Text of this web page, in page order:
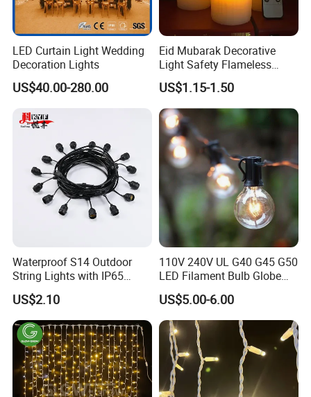
LED Curtain Light Wedding
Decoration Lights
US$40.00-280.00
Eid Mubarak Decorative
Light Safety Flameless
Rechargeable Electric Tea
Light LED Candle
US$1.15-1.50
Waterproof S14 Outdoor
String Lights with IP65
Black Cable for Garden Use
US$2.10
110V 240V UL G40 G45 G50
LED Filament Bulb Globe
Cafe Patio String Light
US$5.00-6.00